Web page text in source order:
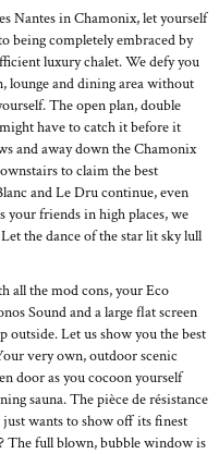
Nantes in Chamonix, let yourself
being completely embraced by
luxury chalet. We defy you
lounge and dining area without
The open plan, double
have to catch it before it
and away down the Chamonix
to claim the best
and Le Dru continue, even
your friends in high places, we
the dance of the star lit sky lull
all the mod cons, your Eco
Sound and a large flat screen
Let us show you the best
very own, outdoor scenic
door as you cocoon yourself
sauna. The pièce de résistance
wants to show off its finest
The full blown, bubble window is